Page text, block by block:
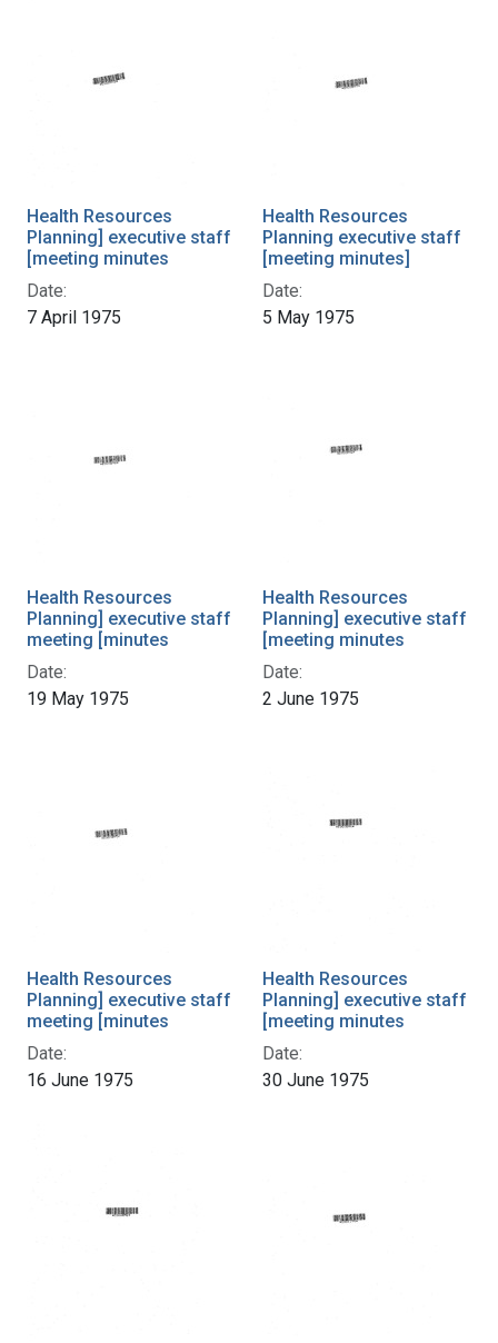
Health Resources
Planning] executive staff
[meeting minutes
Date:
7 April 1975
Health Resources
Planning executive staff
[meeting minutes]
Date:
5 May 1975
Health Resources
Planning] executive staff
meeting [minutes
Date:
19 May 1975
Health Resources
Planning] executive staff
[meeting minutes
Date:
2 June 1975
Health Resources
Planning] executive staff
meeting [minutes
Date:
16 June 1975
Health Resources
Planning] executive staff
[meeting minutes
Date:
30 June 1975